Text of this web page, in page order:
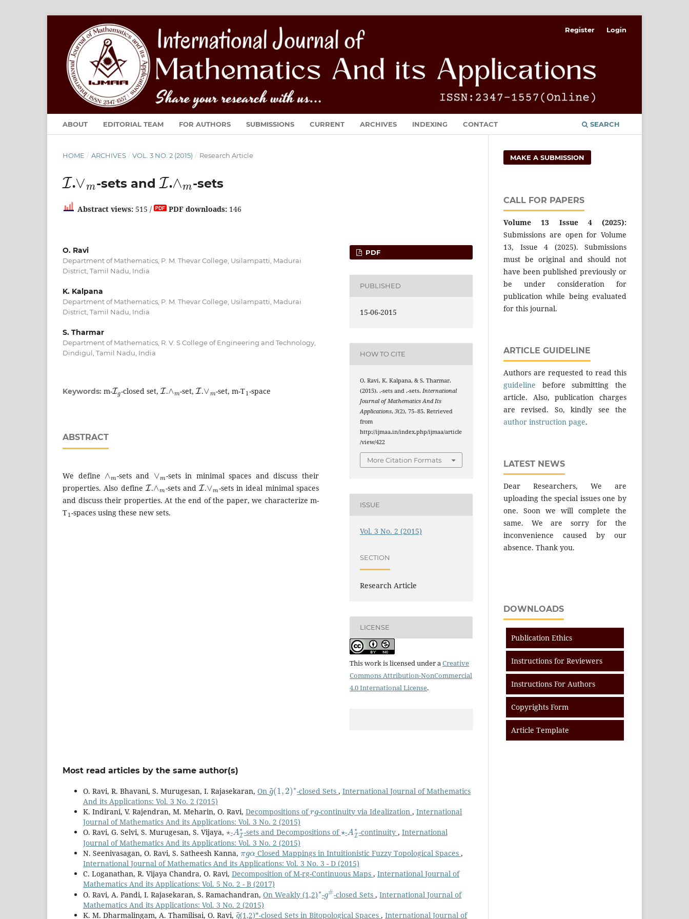
ABOUT EDITORIAL TEAM FOR AUTHORS SUBMISSIONS CURRENT ARCHIVES INDEXING CONTACT SEARCH
Register Login
HOME / ARCHIVES / VOL. 3 NO. 2 (2015) / Research Article
I
. -sets and
I
. -sets
Abstract views: 515 / PDF downloads: 146
O. Ravi
Department of Mathematics, P. M. Thevar College, Usilampatti, Madurai
District, Tamil Nadu, India
K. Kalpana
Department of Mathematics, P. M. Thevar College, Usilampatti, Madurai
District, Tamil Nadu, India
S. Tharmar
Department of Mathematics, R. V. S College of Engineering and Technology,
Dindigul, Tamil Nadu, India
Keywords: m-
Ig
-closed set,
I
. -set,
I
. -set, m-T -space
ABSTRACT
We define -sets and
-sets in minimal spaces and discuss their
properties. Also define
I
.
∧ m
-sets and
I
.
∨m
-sets in ideal minimal spaces
and discuss their properties. At the end of the paper, we characterize m-
T
1
-spaces using these new sets.
PDF
PUBLISHED
15-06-2015
HOW TO CITE
O. Ravi, K. Kalpana, & S. Tharmar.
(2015).I.-sets and. ∧m
-sets.International
Journal of Mathematics And Its
Applications,3(2), 75–85. Retrieved
from
http://ijmaa.in/index.php/ijmaa/article
/view/422
More Citation Formats
ISSUE
Vol. 3 No. 2 (2015)
SECTION
Research Article
LICENSE
This work is licensed under a Creative
Commons Attribution-NonCommercial
4.0 International License.
Most read articles by the same author(s)
O. Ravi, R. Bhavani, S. Murugesan, I. Rajasekaran, On
~1 ⋆
-closed Sets,International Journal of Mathematics
And its Applications: Vol. 3 No. 2 (2015)
K. Indirani, V. Rajendran, M. Meharin, O. Ravi, Decompositions of -continuity via Idealization,International
Journal of Mathematics And its Applications: Vol. 3 No. 2 (2015)
O. Ravi, G. Selvi, S. Murugesan, S. Vijaya,
⋆
-
AI⋆
-sets and Decompositions of -
A I
-continuity , International
Journal of Mathematics And its Applications: Vol. 3 No. 2 (2015)
N. Seenivasagan, O. Ravi, S. Satheesh Kanna,
πgα
Closed Mappings in Intuitionistic Fuzzy Topological Spaces,
International Journal of Mathematics And its Applications: Vol. 3 No. 3 - D (2015)
C. Loganathan, R. Vijaya Chandra, O. Ravi, Decomposition of M-rg-Continuous Maps , International Journal of
Mathematics And its Applications: Vol. 5 No. 2 - B (2017)
O. Ravi, A. Pandi, I. Rajasekaran, S. Ramachandran, On Weakly (1,2)
⋆
-
#
-closed Sets,International Journal of
Mathematics And its Applications: Vol. 3 No. 2 (2015)
K. M. Dharmalingam, A. Thamilisai, O. Ravi,
g~
(1,2)*-closed Sets in Bitopological Spaces,International Journal of
MAKE A SUBMISSION
CALL FOR PAPERS
Volume 13 Issue 4 (2025):
Submissions are open for Volume
13, Issue 4 (2025). Submissions
must be original and should not
have been published previously or
be under consideration for
publication while being evaluated
for this journal.
ARTICLE GUIDELINE
Authors are requested to read this
guideline before submitting the
article. Also, publication charges
are revised. So, kindly see the
author instruction page.
LATEST NEWS
Dear Researchers, We are
uploading the special issues one by
one. Soon we will complete the
same. We are sorry for the
inconvenience caused by our
absence. Thank you.
DOWNLOADS
Publication Ethics
Instructions for Reviewers
Instructions For Authors
Copyrights Form
Article Template